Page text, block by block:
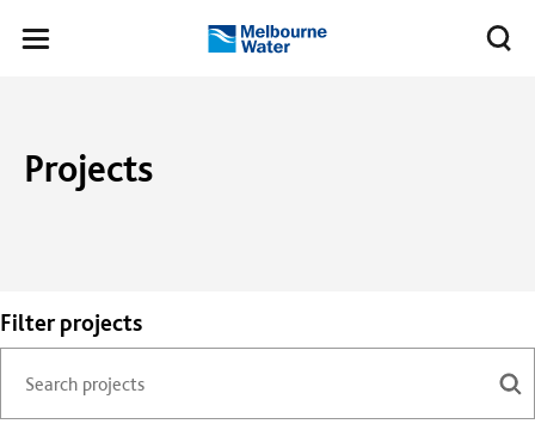
Toggle
Melbourne
Projects
Filter projects